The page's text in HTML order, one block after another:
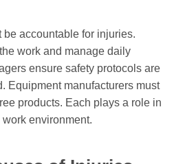
be accountable for injuries.
work and manage daily
ensure safety protocols are
Equipment manufacturers must
products. Each plays a role in
environment.